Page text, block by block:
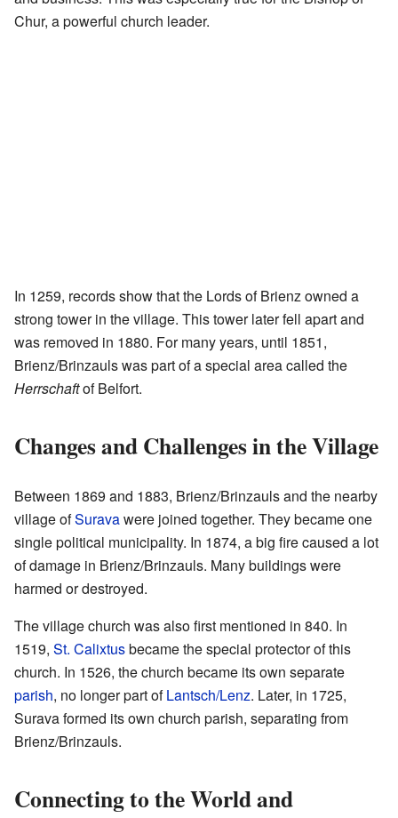
Chur, a powerful church leader.
In 1259, records show that the Lords of Brienz owned a
strong tower in the village. This tower later fell apart and
was removed in 1880. For many years, until 1851,
Brienz/Brinzauls was part of a special area called the
Herrschaftof Belfort.
Changes and Challenges in the Village
Between 1869 and 1883, Brienz/Brinzauls and the nearby
village ofSuravawere joined together. They became one
single political municipality. In 1874, a big fire caused a lot
of damage in Brienz/Brinzauls. Many buildings were
harmed or destroyed.
The village church was also first mentioned in 840. In
1519, St. Calixtusbecame the special protector of this
church. In 1526, the church became its own separate
parish, no longer part ofLantsch/Lenz. Later, in 1725,
Surava formed its own church parish, separating from
Brienz/Brinzauls.
Connecting to the World and